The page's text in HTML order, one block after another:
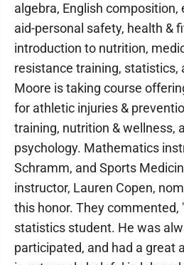
algebra, English
aid-personal safety, health &
introduction to nutrition,
resistance training, statistics,
Moore is taking course
for athletic injuries &
training, nutrition & wellness,
psychology. Mathematics
Schramm, and Sports
instructor, Lauren Copen,
this honor. They commented,
statistics student. He was
participated, and had a great